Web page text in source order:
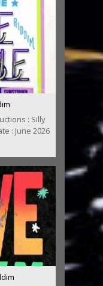
: Silly
: June 2026